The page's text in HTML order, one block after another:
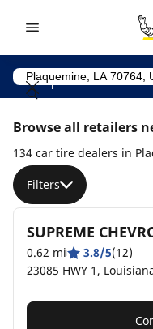
Browse all retailers
134 car tire dealers in
Filters
SUPREME
0.62 mi 3.8/5(12)
23085 HWY 1,